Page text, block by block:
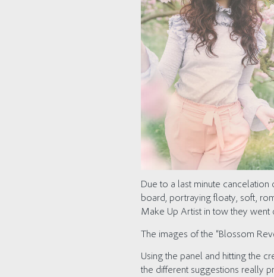
Due to a last minute
board, portraying floaty, soft,
Make Up Artist in tow they went
The images of the “Blossom
Using the panel and hitting the
the different suggestions really